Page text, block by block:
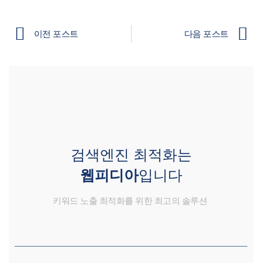
이전 포스트 다음 포스트
검색엔진 최적화는
웹피디아입니다
키워드 노출 최적화를 위한 최고의 솔루션